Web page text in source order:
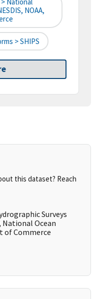
NOAA,
> SHIPS
this dataset? Reach
Surveys
National Ocean
of Commerce